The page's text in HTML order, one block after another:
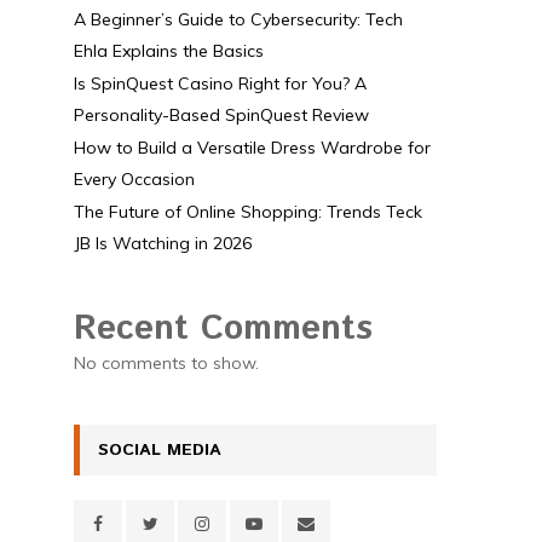
A Beginner’s Guide to Cybersecurity: Tech
Ehla Explains the Basics
Is SpinQuest Casino Right for You? A
Personality-Based SpinQuest Review
How to Build a Versatile Dress Wardrobe for
Every Occasion
The Future of Online Shopping: Trends Teck
JB Is Watching in 2026
Recent Comments
No comments to show.
SOCIAL MEDIA